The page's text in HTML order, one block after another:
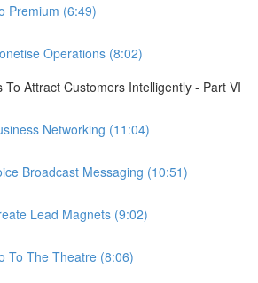
Premium (6:49)
Operations (8:02)
To Attract Customers Intelligently - Part VI
Networking (11:04)
Broadcast Messaging (10:51)
Lead Magnets (9:02)
To The Theatre (8:06)